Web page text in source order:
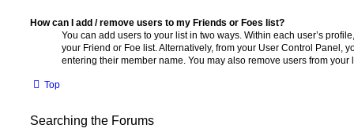
How can I add / remove users to my Friends or Foes list?
You can add users to your list in two ways. Within each user’s
your Friend or Foe list. Alternatively, from your User Control Panel,
entering their member name. You may also remove users from your
Top
Searching the Forums